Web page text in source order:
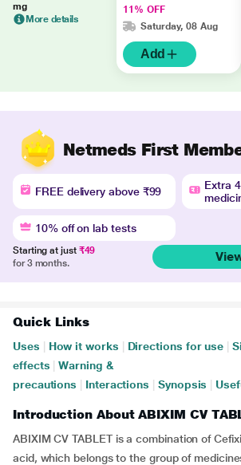
mg
More details
11% OFF
Saturday, 08 Aug
Add
Netmeds First
FREE delivery above ₹99
Extra
10% off on lab tests
Starting at just ₹49
for 3 months.
Quick Links
Uses How it works Directions for use
effects
Warning &
precautions
Interactions Synopsis
Introduction About ABIXIM CV
ABIXIM CV TABLET is a combination of
acid, which belongs to the group of